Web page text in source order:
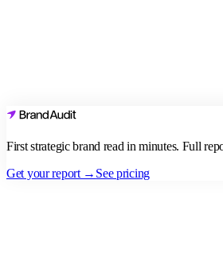
First strategic brand read in minutes. Full
Get your report → See pricing